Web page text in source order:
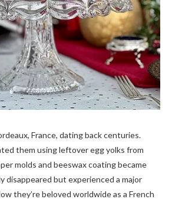
France, dating back centuries.
them using leftover egg yolks from
molds and beeswax coating became
disappeared but experienced a major
they’re beloved worldwide as a French